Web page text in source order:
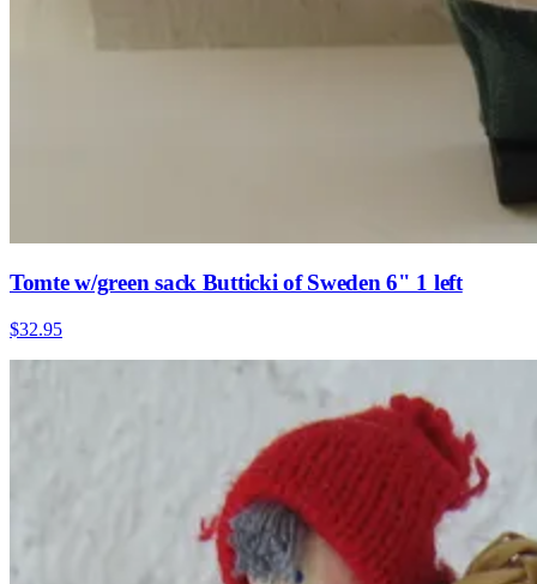
Tomte w/green sack Butticki of Sweden 6" 1 left
$32.95